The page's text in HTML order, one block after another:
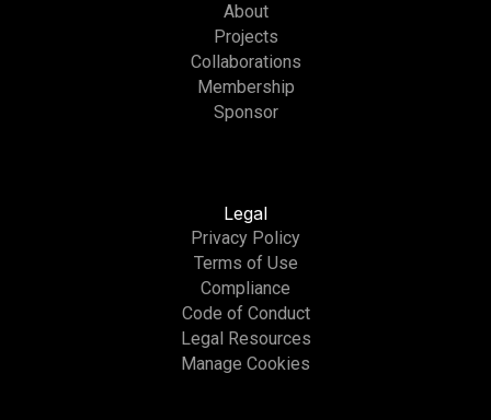
About
Projects
Collaborations
Membership
Sponsor
Legal
Privacy Policy
Terms of Use
Compliance
Code of Conduct
Legal Resources
Manage Cookies